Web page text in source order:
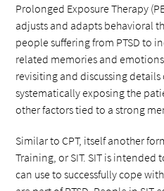
Prolonged Exposure Therapy
adjusts and adapts behavioral
people suffering from PTSD to
related memories and
revisiting and discussing
systematically exposing the
other factors tied to a strong
Similar to CPT, itself another
Training, or SIT. SIT is intended
can use to successfully cope